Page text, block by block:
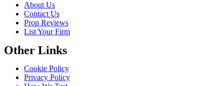
About Us
Contact Us
Prop Reviews
List Your Firm
Other Links
Cookie Policy
Privacy Policy